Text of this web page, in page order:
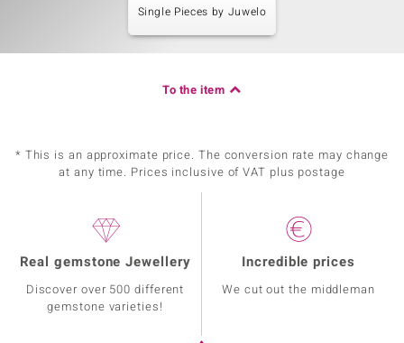
Single Pieces by Juwelo
To the item
* This is an approximate price. The conversion rate may change
at any time. Prices inclusive of VAT plus postage
Real gemstone Jewellery
Discover over 500 different
gemstone varieties!
Incredible prices
We cut out the middleman